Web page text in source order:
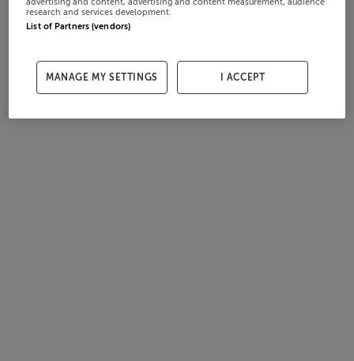
advertising and content, advertising and content measurement, audience
research and services development.
List of Partners (vendors)
MANAGE MY SETTINGS I ACCEPT